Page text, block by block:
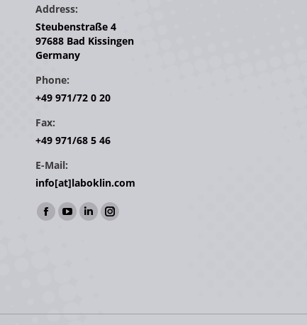
Address:
Steubenstraße 4
97688 Bad Kissingen
Germany
Phone:
+49 971/72 0 20
Fax:
+49 971/68 5 46
E-Mail:
info[at]laboklin.com
Find us on:
Facebook
window
YouTube
window
Linkedin
window
Instagram
window